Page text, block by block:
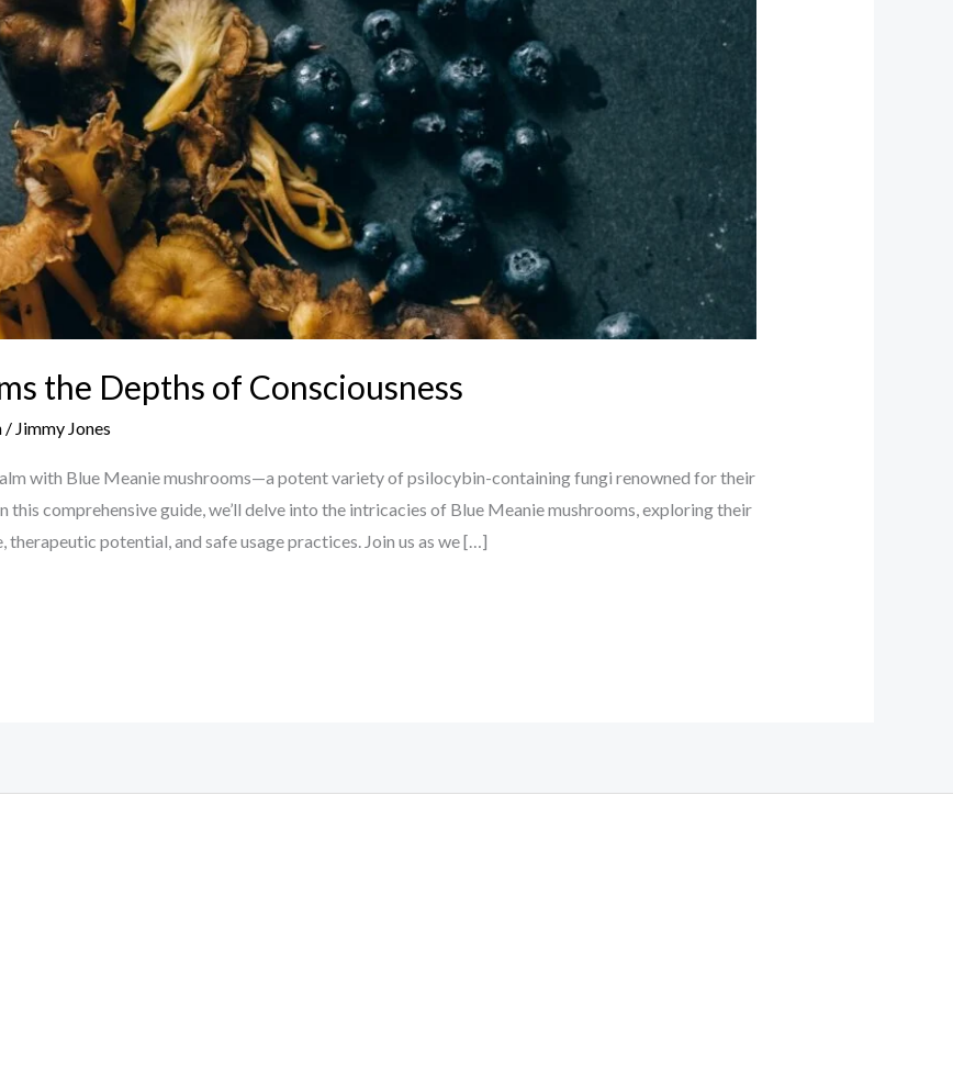
the Depths of Consciousness
/ Jimmy Jones
with Blue Meanie mushrooms—a potent variety of psilocybin-containing fungi renowned for their
comprehensive guide, we’ll delve into the intricacies of Blue Meanie mushrooms, exploring their
potential, and safe usage practices. Join us as we […]